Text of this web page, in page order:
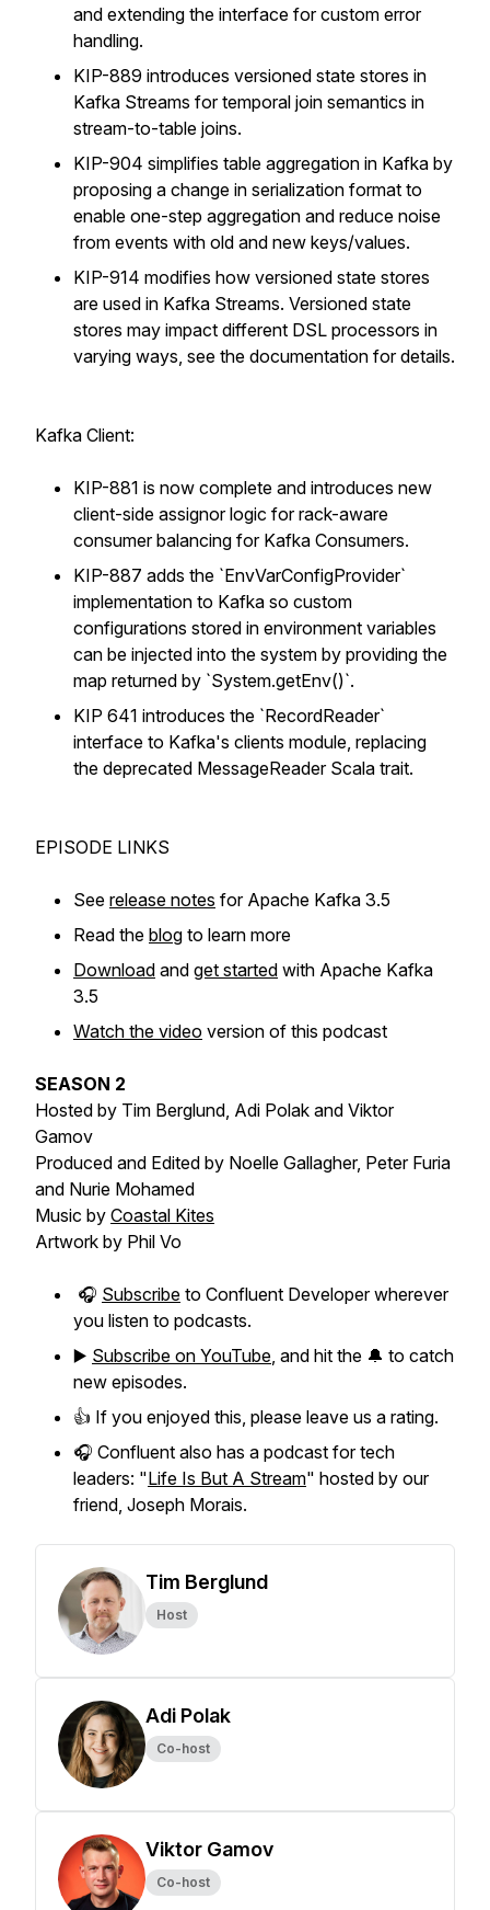
and extending the interface for custom error
handling.
KIP-889 introduces versioned state stores in
Kafka Streams for temporal join semantics in
stream-to-table joins.
KIP-904 simplifies table aggregation in Kafka by
proposing a change in serialization format to
enable one-step aggregation and reduce noise
from events with old and new keys/values.
KIP-914 modifies how versioned state stores
are used in Kafka Streams. Versioned state
stores may impact different DSL processors in
varying ways, see the documentation for details.
Kafka Client:
KIP-881 is now complete and introduces new
client-side assignor logic for rack-aware
consumer balancing for Kafka Consumers.
KIP-887 adds the `EnvVarConfigProvider`
implementation to Kafka so custom
configurations stored in environment variables
can be injected into the system by providing the
map returned by `System.getEnv()`.
KIP 641 introduces the `RecordReader`
interface to Kafka's clients module, replacing
the deprecated MessageReader Scala trait.
EPISODE LINKS
See release notes for Apache Kafka 3.5
Read the blog to learn more
Download and get started with Apache Kafka
3.5
Watch the video version of this podcast
SEASON 2
Hosted by Tim Berglund, Adi Polak and Viktor
Gamov
Produced and Edited by Noelle Gallagher, Peter Furia
and Nurie Mohamed
Music by Coastal Kites
Artwork by Phil Vo
🎧 Subscribe to Confluent Developer wherever
you listen to podcasts.
▶️ Subscribe on YouTube, and hit the 🔔 to catch
new episodes.
👍 If you enjoyed this, please leave us a rating.
🎧 Confluent also has a podcast for tech
leaders: "Life Is But A Stream" hosted by our
friend, Joseph Morais.
Tim Berglund
Host
Adi Polak
Co-host
Viktor Gamov
Co-host